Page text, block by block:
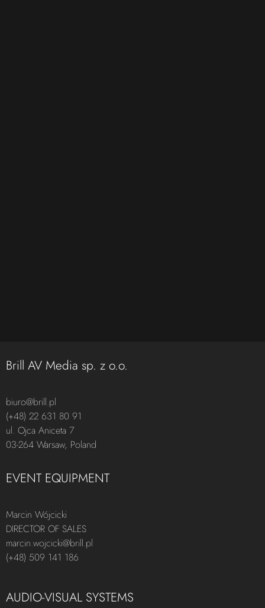
Brill AV Media sp. z o.o.
biuro@brill.pl
(+48) 22 631 80 91
ul. Ojca Aniceta 7
03-264 Warsaw, Poland
EVENT EQUIPMENT
Marcin Wójcicki
DIRECTOR OF SALES
marcin.wojcicki@brill.pl
(+48) 509 141 186
AUDIO-VISUAL SYSTEMS